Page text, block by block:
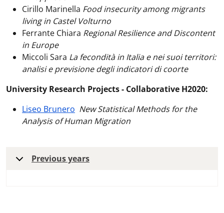
Cirillo Marinella Food insecurity among migrants
living in Castel Volturno
Ferrante Chiara Regional Resilience and Discontent
in Europe
Miccoli Sara La fecondità in Italia e nei suoi territori:
analisi e previsione degli indicatori di coorte
University Research Projects - Collaborative H2020:
Liseo Brunero New Statistical Methods for the
Analysis of Human Migration
Previous years